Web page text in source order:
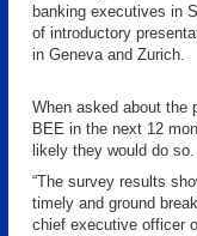
banking executives in
of introductory
in Geneva and Zurich.
When asked about the
BEE in the next 12
likely they would do so.
“The survey results
timely and ground
chief executive officer